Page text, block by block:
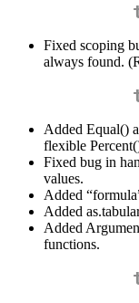
Fixed scoping
always found.
Added Equal()
flexible
Fixed bug in
values.
Added
Added
Added
functions.